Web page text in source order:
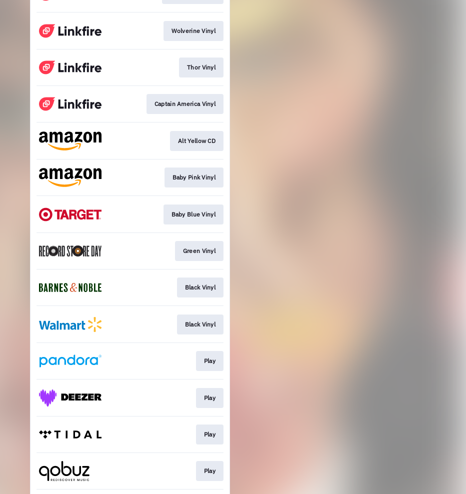
Wolverine Vinyl
Thor Vinyl
Captain America Vinyl
Alt Yellow CD
Baby Pink Vinyl
Baby Blue Vinyl
Green Vinyl
Black Vinyl
Black Vinyl
Play
Play
Play
Play